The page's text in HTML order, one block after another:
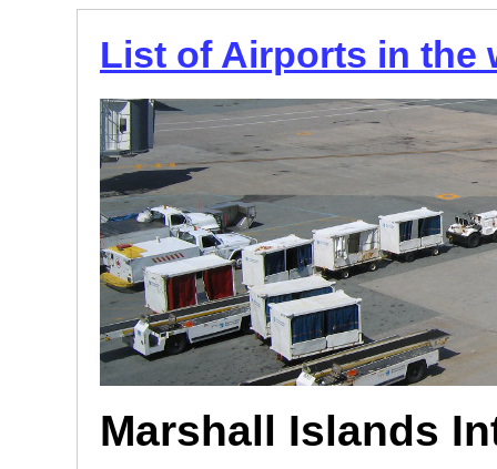
List of Airports in the
Marshall Islands